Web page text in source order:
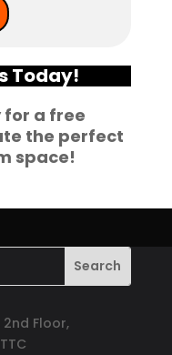
Today!
a free
the perfect
space!
2nd Floor,